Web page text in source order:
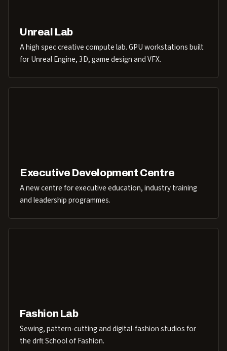
Unreal Lab
A high spec creative compute lab. GPU workstations built
for Unreal Engine, 3D, game design and VFX.
Executive Development Centre
A new centre for executive education, industry training
and leadership programmes.
Fashion Lab
Sewing, pattern-cutting and digital-fashion studios for
the drft School of Fashion.